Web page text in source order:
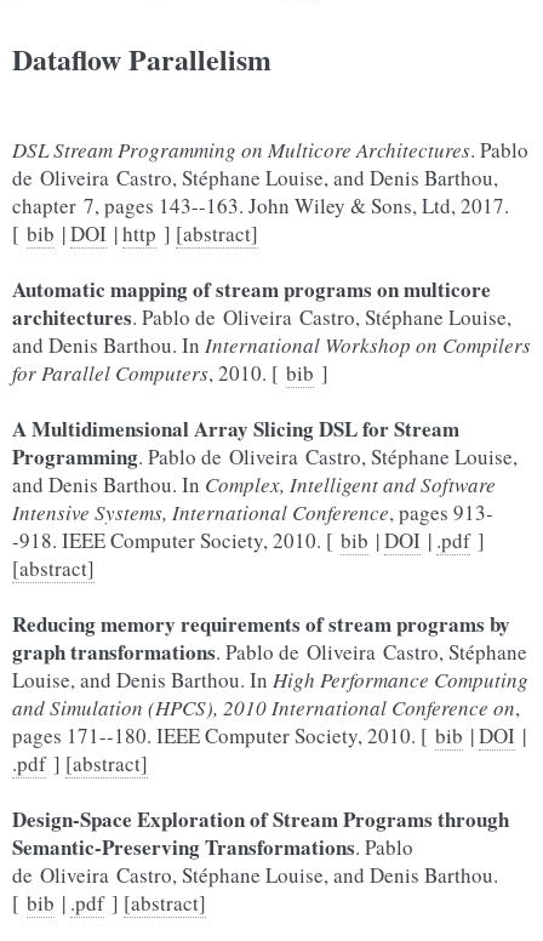
Dataflow Parallelism
DSL Stream Programming on Multicore Architectures. Pablo
de Oliveira Castro, Stéphane Louise, and Denis Barthou,
chapter 7, pages 143--163. John Wiley & Sons, Ltd, 2017.
[ bib |DOI |http ] [abstract]
Automatic mapping of stream programs on multicore
architectures. Pablo de Oliveira Castro, Stéphane Louise,
and Denis Barthou. In International Workshop on Compilers
for Parallel Computers, 2010. [ bib ]
A Multidimensional Array Slicing DSL for Stream
Programming. Pablo de Oliveira Castro, Stéphane Louise,
and Denis Barthou. In Complex, Intelligent and Software
Intensive Systems, International Conference, pages 913-
-918. IEEE Computer Society, 2010. [ bib |DOI | .pdf]
[abstract]
Reducing memory requirements of stream programs by
graph transformations. Pablo de Oliveira Castro, Stéphane
Louise, and Denis Barthou. In High Performance Computing
and Simulation (HPCS), 2010 International Conference on,
pages 171--180. IEEE Computer Society, 2010. [ bib |DOI |
.pdf] [abstract]
Design-Space Exploration of Stream Programs through
Semantic-Preserving Transformations. Pablo
de Oliveira Castro, Stéphane Louise, and Denis Barthou.
[ bib | .pdf] [abstract]